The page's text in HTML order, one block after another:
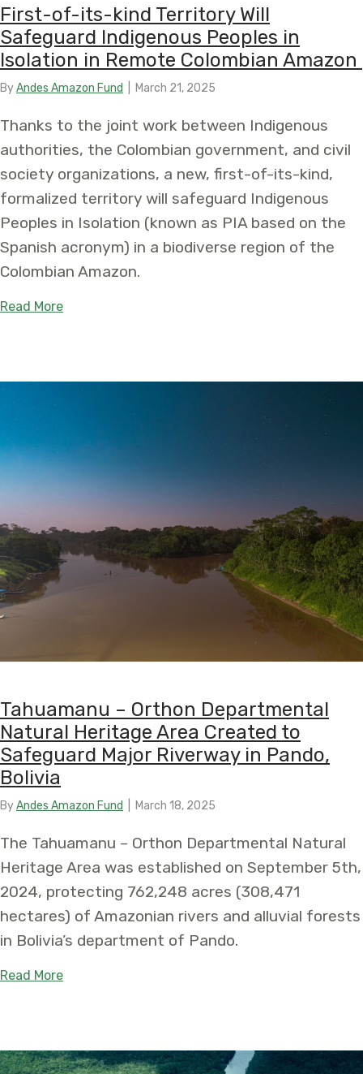
First-of-its-kind Territory Will
Safeguard Indigenous Peoples in
Isolation in Remote Colombian Amazon
ByAndes Amazon Fund March 21, 2025
Thanks to the joint work between Indigenous
authorities, the Colombian government, and civil
society organizations, a new, first-of-its-kind,
formalized territory will safeguard Indigenous
Peoples in Isolation (known as PIA based on the
Spanish acronym) in a biodiverse region of the
Colombian Amazon.
Read Moreabout First-of-its-kind Territory Will Safeguard
Tahuamanu – Orthon Departmental
Natural Heritage Area Created to
Safeguard Major Riverway in Pando,
Bolivia
ByAndes Amazon Fund March 18, 2025
The Tahuamanu – Orthon Departmental Natural
Heritage Area was established on September 5th,
2024, protecting 762,248 acres (308,471
hectares) of Amazonian rivers and alluvial forests
in Bolivia’s department of Pando.
Read Moreabout Tahuamanu – Orthon Departmental